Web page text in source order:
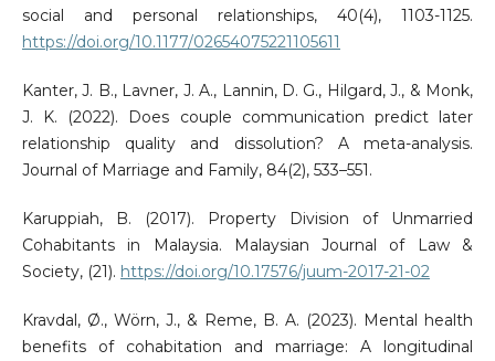
social and personal relationships, 40(4), 1103-1125.
https://doi.org/10.1177/02654075221105611
Kanter, J. B., Lavner, J. A., Lannin, D. G., Hilgard, J., & Monk,
J. K. (2022). Does couple communication predict later
relationship quality and dissolution? A meta-analysis.
Journal of Marriage and Family, 84(2), 533–551.
Karuppiah, B. (2017). Property Division of Unmarried
Cohabitants in Malaysia. Malaysian Journal of Law &
Society, (21). https://doi.org/10.17576/juum-2017-21-02
Kravdal, Ø., Wörn, J., & Reme, B. A. (2023). Mental health
benefits of cohabitation and marriage: A longitudinal